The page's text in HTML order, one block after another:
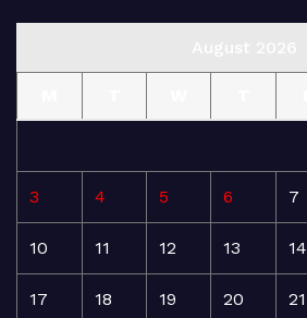
3 4 5 6 7
10 11 12 13 14
17 18 19 20 21